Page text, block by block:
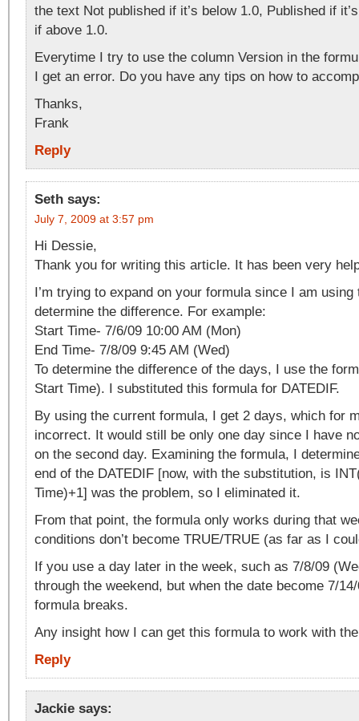
the text Not published if it’s below 1.0, Published if
if above 1.0.
Everytime I try to use the column Version in the
I get an error. Do you have any tips on how to
Thanks,
Frank
Reply
Seth says:
July 7, 2009 at 3:57 pm
Hi Dessie,
Thank you for writing this article. It has been very
I’m trying to expand on your formula since I am
determine the difference. For example:
Start Time- 7/6/09 10:00 AM (Mon)
End Time- 7/8/09 9:45 AM (Wed)
To determine the difference of the days, I use the
Start Time). I substituted this formula for DATEDIF.
By using the current formula, I get 2 days, which for
incorrect. It would still be only one day since I have
on the second day. Examining the formula, I
end of the DATEDIF [now, with the substitution, is
Time)+1] was the problem, so I eliminated it.
From that point, the formula only works during that
conditions don’t become TRUE/TRUE (as far as I
If you use a day later in the week, such as 7/8/09
through the weekend, but when the date become 7/
formula breaks.
Any insight how I can get this formula to work with
Reply
Jackie says: